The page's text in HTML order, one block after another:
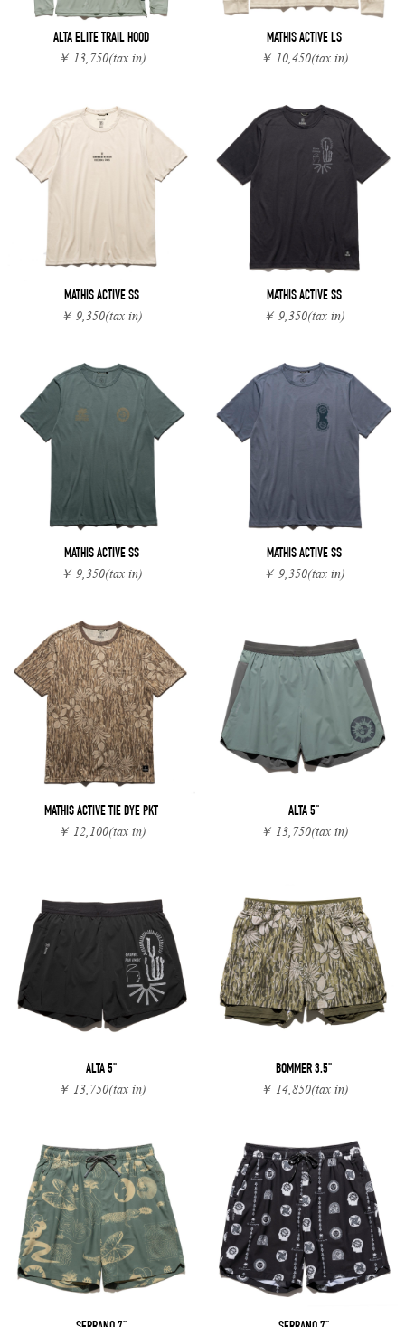
ALTA ELITE TRAIL HOOD
￥ 13,750(tax in)
MATHIS ACTIVE LS
￥ 10,450(tax in)
MATHIS ACTIVE SS
￥ 9,350(tax in)
MATHIS ACTIVE SS
￥ 9,350(tax in)
MATHIS ACTIVE SS
￥ 9,350(tax in)
MATHIS ACTIVE SS
￥ 9,350(tax in)
MATHIS ACTIVE TIE DYE PKT
￥ 12,100(tax in)
ALTA 5"
￥ 13,750(tax in)
ALTA 5"
￥ 13,750(tax in)
BOMMER 3.5"
￥ 14,850(tax in)